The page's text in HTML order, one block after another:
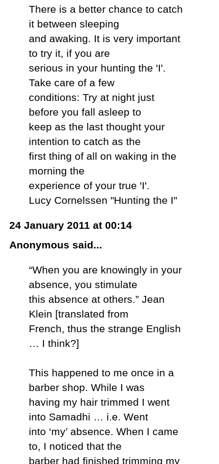
There is a better chance to catch
it between sleeping
and awaking. It is very important
to try it, if you are
serious in your hunting the 'I'.
Take care of a few
conditions: Try at night just
before you fall asleep to
keep as the last thought your
intention to catch as the
first thing of all on waking in the
morning the
experience of your true 'I'.
Lucy Cornelssen "Hunting the I"
24 January 2011 at 00:14
Anonymous said...
“When you are knowingly in your
absence, you stimulate
this absence at others.” Jean
Klein [translated from
French, thus the strange English
… I think?]
This happened to me once in a
barber shop. While I was
having my hair trimmed I went
into Samadhi … i.e. Went
into ‘my’ absence. When I came
to, I noticed that the
barber had finished trimming my